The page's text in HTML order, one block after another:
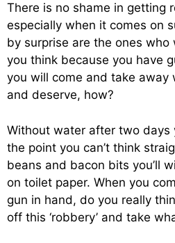
There is no shame in getting
especially when it comes on
by surprise are the ones
you think because you have
you will come and take away
and deserve, how?
Without water after two days
the point you can’t think
beans and bacon bits you’ll
on toilet paper. When you
gun in hand, do you really
off this ‘robbery’ and take